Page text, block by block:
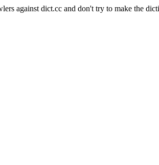
against dict.cc and don't try to make the